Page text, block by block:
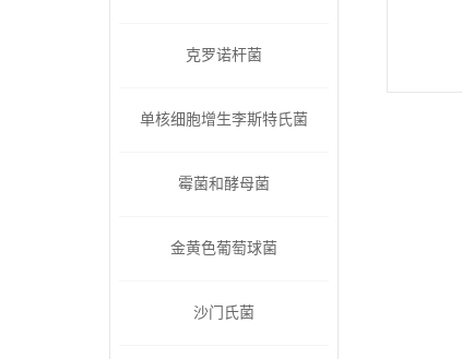
克罗诺杆菌
单核细胞增生李斯特氏菌
霉菌和酵母菌
金黄色葡萄球菌
沙门氏菌